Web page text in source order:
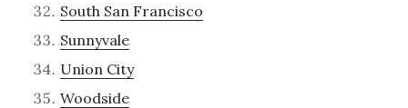
South San Francisco
Sunnyvale
Union City
Woodside